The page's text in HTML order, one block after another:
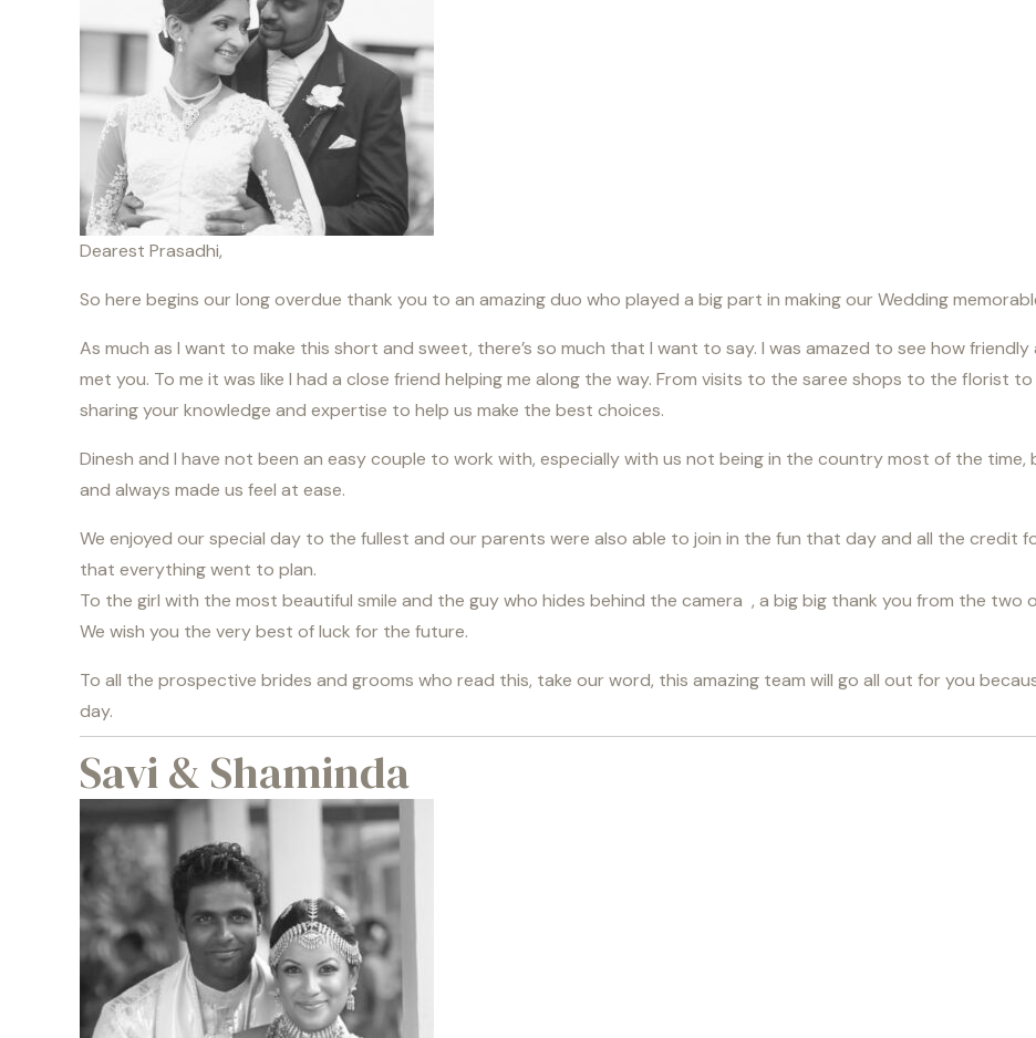
Dearest Prasadhi,
So here begins our long overdue thank you to an amazing duo who played a big part in making our Wedding
As much as I want to make this short and sweet, there’s so much that I want to say. I was amazed to see how
met you. To me it was like I had a close friend helping me along the way. From visits to the saree shops to the florist
sharing your knowledge and expertise to help us make the best choices.
Dinesh and I have not been an easy couple to work with, especially with us not being in the country most of the
and always made us feel at ease.
We enjoyed our special day to the fullest and our parents were also able to join in the fun that day and all the credit
that everything went to plan.
To the girl with the most beautiful smile and the guy who hides behind the camera , a big big thank you from the two
We wish you the very best of luck for the future.
To all the prospective brides and grooms who read this, take our word, this amazing team will go all out for you
day.
Savi & Shaminda